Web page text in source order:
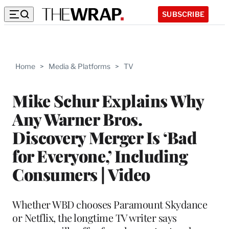
SUBSCRIBE
Home > Media & Platforms > TV
Mike Schur Explains Why
Any Warner Bros.
Discovery Merger Is ‘Bad
for Everyone,’ Including
Consumers | Video
Whether WBD chooses Paramount Skydance
or Netflix, the longtime TV writer says